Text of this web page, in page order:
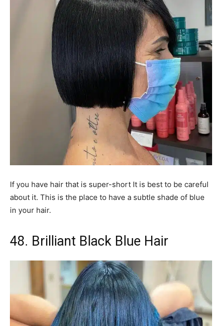
If you have hair that is super-short It is best to be careful
about it. This is the place to have a subtle shade of blue
in your hair.
48. Brilliant Black Blue Hair